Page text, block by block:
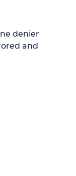
denier
and